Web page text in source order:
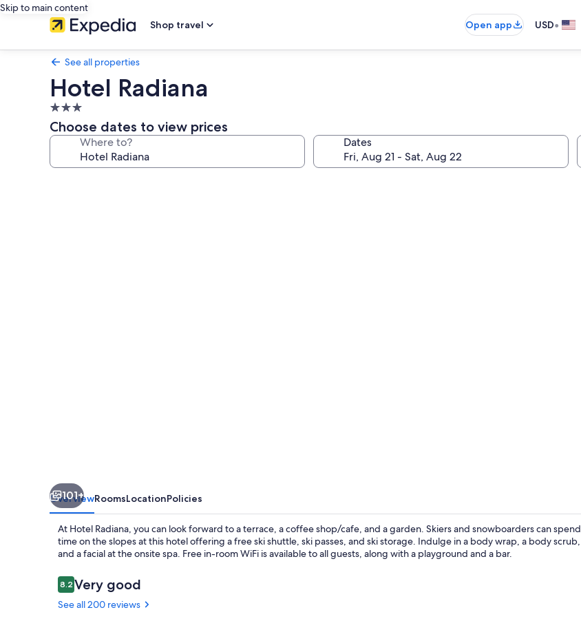
Skip to main content
Shop travel
Open app USD•
See all properties
Hotel Radiana
3.0
star
property
Choose dates to view prices
Where to? Dates
101+
OverviewRoomsLocationPolicies
At Hotel Radiana, you can look forward to a terrace, a coffee shop/cafe, and a garden. Skiers and snowboarders can spend
time on the slopes at this hotel offering a free ski shuttle, ski passes, and ski storage. Indulge in a body wrap, a body scrub,
and a facial at the onsite spa. Free in-room WiFi is available to all guests, along with a playground and a bar.
Reviews
8.28.2 out of 10
Very good
See all 200 reviews